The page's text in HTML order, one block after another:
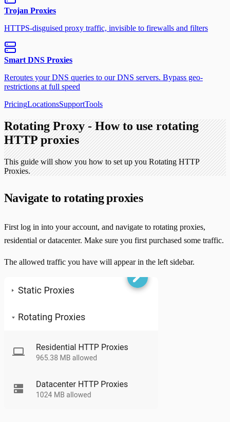
Trojan Proxies
HTTPS-disguised proxy traffic, invisible to firewalls and filters
Smart DNS Proxies
Reroutes your DNS queries to our DNS servers. Bypass geo-
restrictions at full speed
PricingLocationsSupportTools
Rotating Proxy - How to use rotating
HTTP proxies
This guide will show you how to set up you Rotating HTTP
Proxies.
Navigate to rotating proxies
First log in into your account, and navigate to rotating proxies,
residential or datacenter. Make sure you first purchased some traffic.
The allowed traffic you have will appear in the left sidebar.